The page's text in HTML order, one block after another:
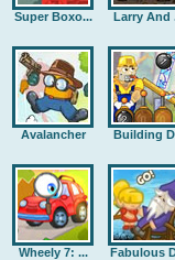
Super Boxo... Larry And
Avalancher Building
Wheely 7: ... Fabulous